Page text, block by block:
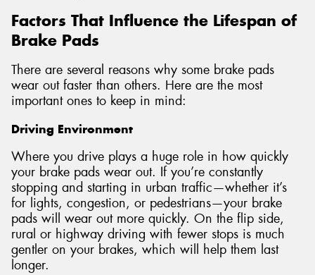
Factors That Influence the Lifespan of
Brake Pads
There are several reasons why some brake pads
wear out faster than others. Here are the most
important ones to keep in mind:
Driving Environment
Where you drive plays a huge role in how quickly
your brake pads wear out. If you’re constantly
stopping and starting in urban traffic—whether it’s
for lights, congestion, or pedestrians—your brake
pads will wear out more quickly. On the flip side,
rural or highway driving with fewer stops is much
gentler on your brakes, which will help them last
longer.